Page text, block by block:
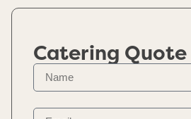
Catering Quote